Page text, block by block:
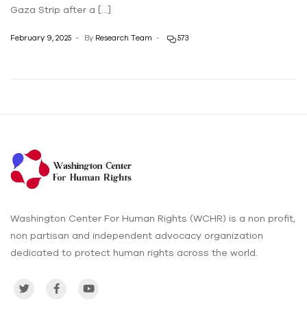
Gaza Strip after a […]
February 9, 2025 By Research Team 573
Washington Center For Human Rights (WCHR) is a non profit,
non partisan and independent advocacy organization
dedicated to protect human rights across the world.